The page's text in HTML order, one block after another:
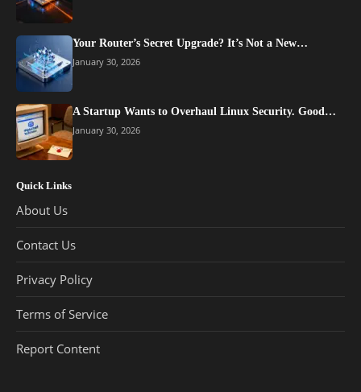
Your Router’s Secret Upgrade? It’s Not a New…
January 30, 2026
A Startup Wants to Overhaul Linux Security. Good…
January 30, 2026
Quick Links
About Us
Contact Us
Privacy Policy
Terms of Service
Report Content